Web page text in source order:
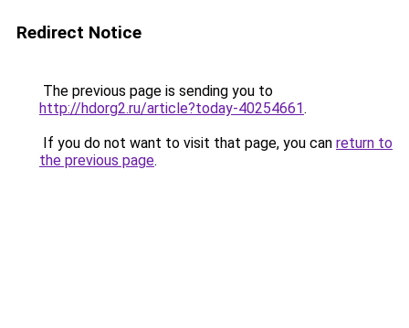
Redirect Notice
The previous page is sending you to
http://hdorg2.ru/article?today-40254661.
If you do not want to visit that page, you can return to
the previous page.